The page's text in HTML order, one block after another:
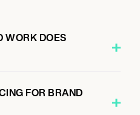
WORK DOES
FOR BRAND